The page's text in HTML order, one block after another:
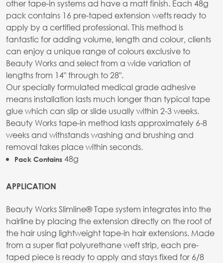
other tape-in systems ad have a matt finish. Each 48g
pack contains 16 pre-taped extension wefts ready to
apply by a certified professional. This method is
fantastic for adding volume, length and colour, clients
can enjoy a unique range of colours exclusive to
Beauty Works and select from a wide variation of
lengths from 14" through to 28".
Our specially formulated medical grade adhesive
means installation lasts much longer than typical tape
glue which can slip or slide usually within 2-3 weeks.
Beauty Works tape-in method lasts approximately 6-8
weeks and withstands washing and brushing and
removal takes place within seconds.
Pack Contains 48g
APPLICATION
Beauty Works Slimline® Tape system integrates into the
hairline by placing the extension directly on the root of
the hair using lightweight tape-in hair extensions. Made
from a super flat polyurethane weft strip, each pre-
taped piece is ready to apply and stays fixed for 6/8